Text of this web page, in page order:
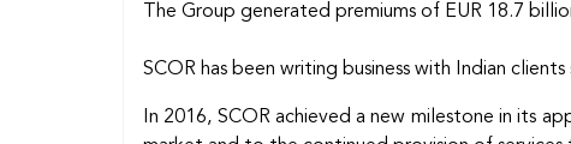
The Group generated premiums of EUR 18.7
SCOR has been writing business with Indian
In 2016, SCOR achieved a new milestone in its